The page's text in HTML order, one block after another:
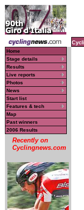
Home
Stage details
Results
Live reports
Photos
News
Start list
Features & tech
Map
Past winners
2006 Results
Recently on
Cyclingnews.com